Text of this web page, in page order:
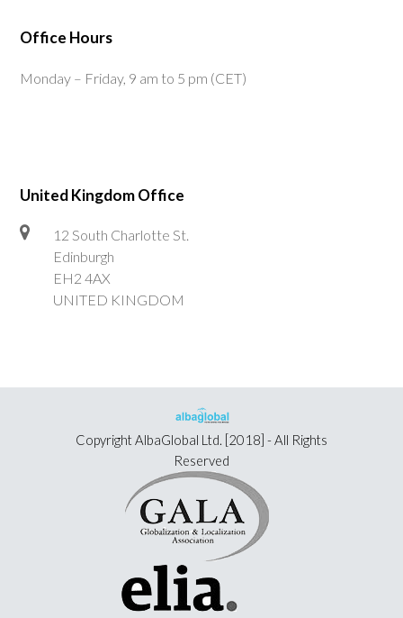
Office Hours
Monday – Friday, 9 am to 5 pm (CET)
United Kingdom Office
12 South Charlotte St.
Edinburgh
EH2 4AX
UNITED KINGDOM
Copyright AlbaGlobal Ltd. [2018] - All Rights
Reserved